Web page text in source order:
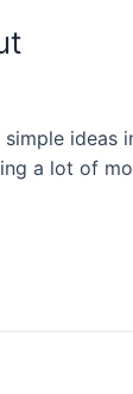
ideas
a lot of